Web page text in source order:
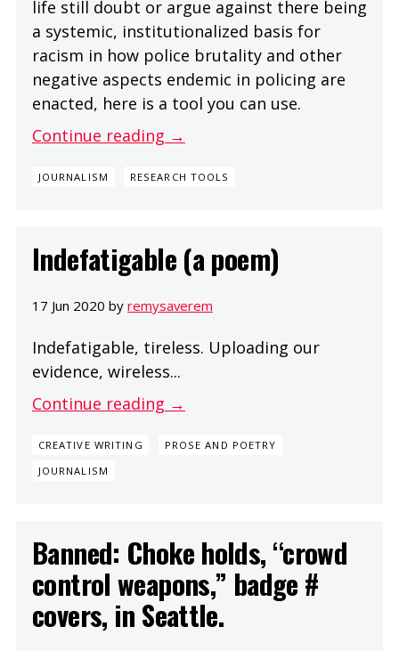
life still doubt or argue against there being
a systemic, institutionalized basis for
racism in how police brutality and other
negative aspects endemic in policing are
enacted, here is a tool you can use.
Continue reading →
JOURNALISM RESEARCH TOOLS
Indefatigable (a poem)
17 Jun 2020 by remysaverem
Indefatigable, tireless. Uploading our
evidence, wireless...
Continue reading →
CREATIVE WRITING
PROSE AND POETRY
JOURNALISM
Banned: Choke holds, “crowd
control weapons,” badge #
covers, in Seattle.